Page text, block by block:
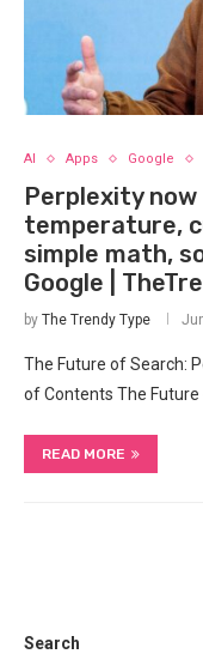
AI Apps Google
Perplexity
temperature,
simple math,
Google |
by The Trendy Type
The ‍Future of Search:
of Contents The ‍Future
READ MORE
Search